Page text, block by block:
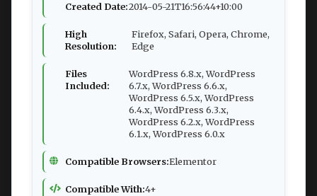
Created Date:2014-05-21T16:56:44+10:00
High
Resolution:
Firefox, Safari, Opera, Chrome,
Edge
Files
Included:
WordPress 6.8.x, WordPress
6.7.x, WordPress 6.6.x,
WordPress 6.5.x, WordPress
6.4.x, WordPress 6.3.x,
WordPress 6.2.x, WordPress
6.1.x, WordPress 6.0.x
Compatible Browsers:Elementor
Compatible With:4+